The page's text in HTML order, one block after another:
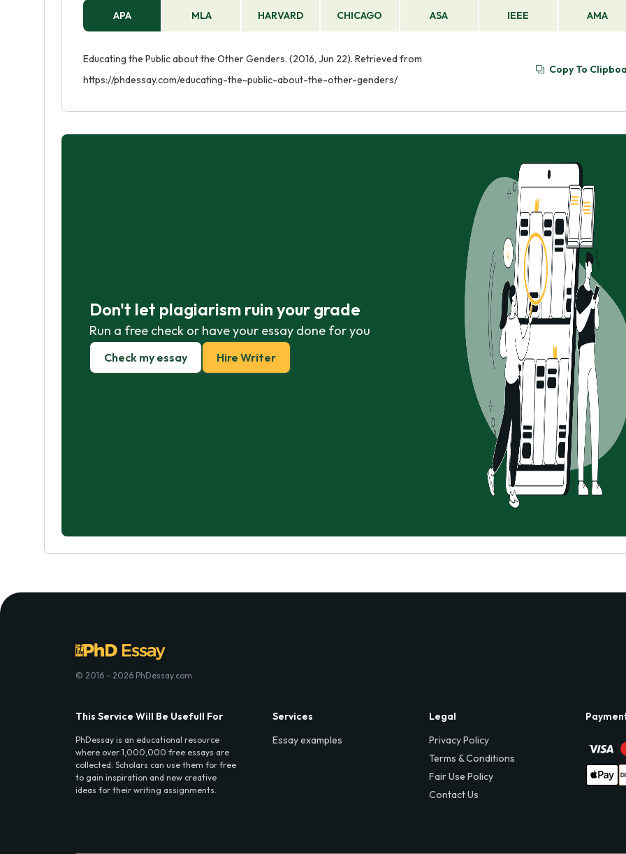
APA MLA HARVARD CHICAGO ASA IEEE AMA
Educating the Public about the Other Genders. (2016, Jun 22). Retrieved from
https://phdessay.com/educating-the-public-about-the-other-genders/
Copy To
Don't let plagiarism ruin your grade
Run a free check or have your essay done for you
Check my essay Hire Writer
© 2016 - 2026 PhDessay.com
This Service Will Be Usefull For
PhDessay is an educational resource
where over 1,000,000 free essays are
collected. Scholars can use them for free
to gain inspiration and new creative
ideas for their writing assignments.
Services
Essay examples
Legal
Privacy Policy
Terms & Conditions
Fair Use Policy
Contact Us